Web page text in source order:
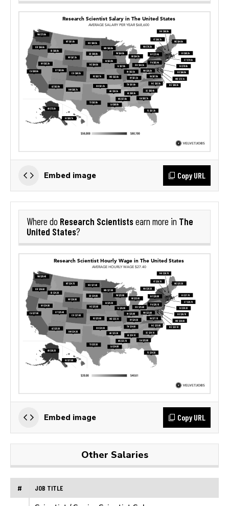
Embed image Copy URL
Where do Research Scientistsearn more in The
United States?
Embed image Copy URL
Other Salaries
# JOB TITLE